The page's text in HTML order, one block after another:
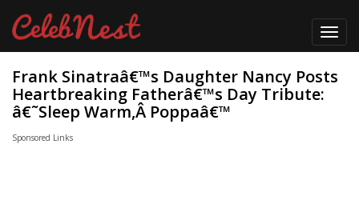
Frank Sinatraâ€™s Daughter Nancy Posts
Heartbreaking Fatherâ€™s Day Tribute:
â€˜Sleep Warm,Â Poppaâ€™
Sponsored Links